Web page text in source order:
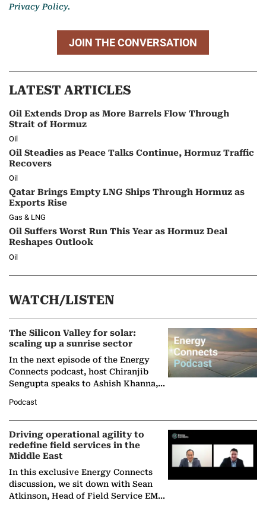
Privacy Policy.
JOIN THE CONVERSATION
LATEST ARTICLES
Oil Extends Drop as More Barrels Flow Through
Strait of Hormuz
Oil
Oil Steadies as Peace Talks Continue, Hormuz Traffic
Recovers
Oil
Qatar Brings Empty LNG Ships Through Hormuz as
Exports Rise
Gas & LNG
Oil Suffers Worst Run This Year as Hormuz Deal
Reshapes Outlook
Oil
WATCH/LISTEN
The Silicon Valley for solar:
scaling up a sunrise sector
In the next episode of the Energy
Connects podcast, host Chiranjib
Sengupta speaks to Ashish Khanna,
Solar Alliance, as the…
Podcast
Driving operational agility to
redefine field services in the
Middle East
In this exclusive Energy Connects
discussion, we sit down with Sean
Atkinson, Head of Field Service EMA